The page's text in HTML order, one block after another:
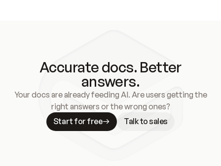
Accurate docs. Better
answers.
Your docs are already feeding AI. Are users getting the
right answers or the wrong ones?
Start for free
Talk to sales